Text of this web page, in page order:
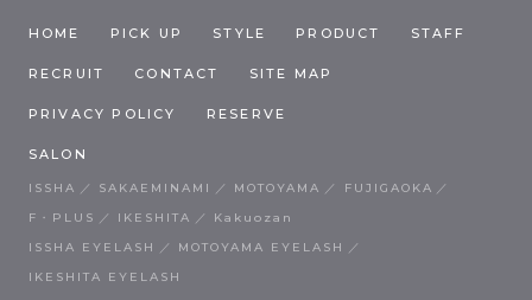
HOME PICK UP STYLE PRODUCT STAFF
RECRUIT CONTACT SITE MAP
PRIVACY POLICY RESERVE
SALON
ISSHA SAKAEMINAMI MOTOYAMA
FUJIGAOKA
F・PLUS
IKESHITA
Kakuozan
ISSHA EYELASH
MOTOYAMA EYELASH
IKESHITA EYELASH